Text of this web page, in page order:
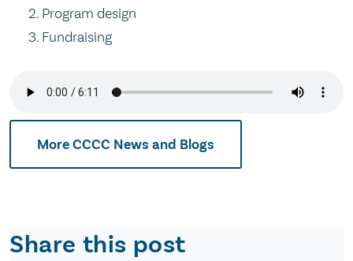
Program design
Fundraising
More CCCC News and Blogs
Share this post